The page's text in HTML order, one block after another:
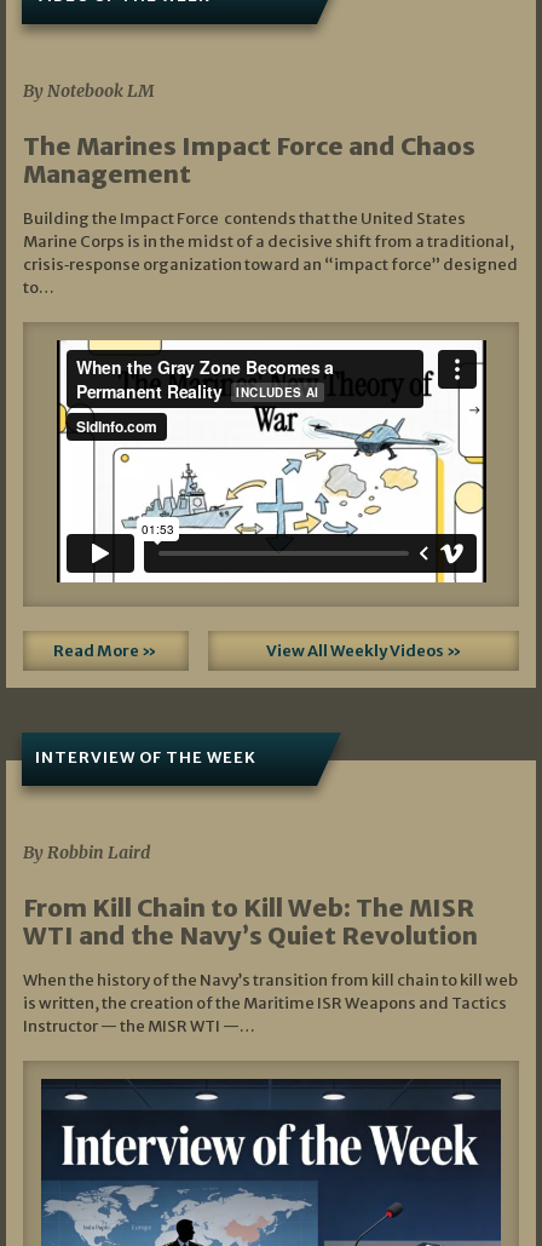
By Notebook LM
The Marines Impact Force and Chaos
Management
Building the Impact Force contends that the United States
Marine Corps is in the midst of a decisive shift from a traditional,
crisis‑response organization toward an “impact force” designed
to…
Read More » View All Weekly Videos »
INTERVIEW OF THE WEEK
By Robbin Laird
From Kill Chain to Kill Web: The MISR
WTI and the Navy’s Quiet Revolution
When the history of the Navy’s transition from kill chain to kill web
is written, the creation of the Maritime ISR Weapons and Tactics
Instructor — the MISR WTI —…